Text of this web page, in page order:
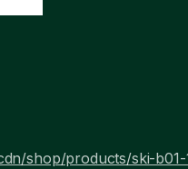
shop/products/ski-b01-